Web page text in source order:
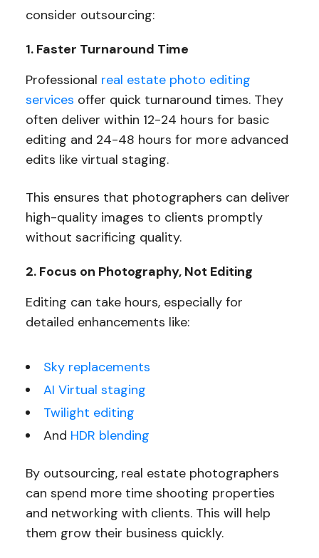
consider outsourcing:
1. Faster Turnaround Time
Professional real estate photo editing
services offer quick turnaround times. They
often deliver within 12-24 hours for basic
editing and 24-48 hours for more advanced
edits like virtual staging.
This ensures that photographers can deliver
high-quality images to clients promptly
without sacrificing quality.
2. Focus on Photography, Not Editing
Editing can take hours, especially for
detailed enhancements like:
Sky replacements
AI Virtual staging
Twilight editing
And HDR blending
By outsourcing, real estate photographers
can spend more time shooting properties
and networking with clients. This will help
them grow their business quickly.